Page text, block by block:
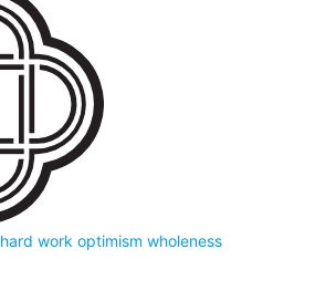
hard work optimism wholeness